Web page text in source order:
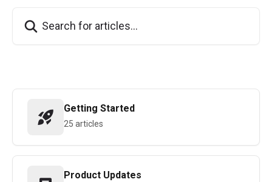
Getting Started
25 articles
Product Updates